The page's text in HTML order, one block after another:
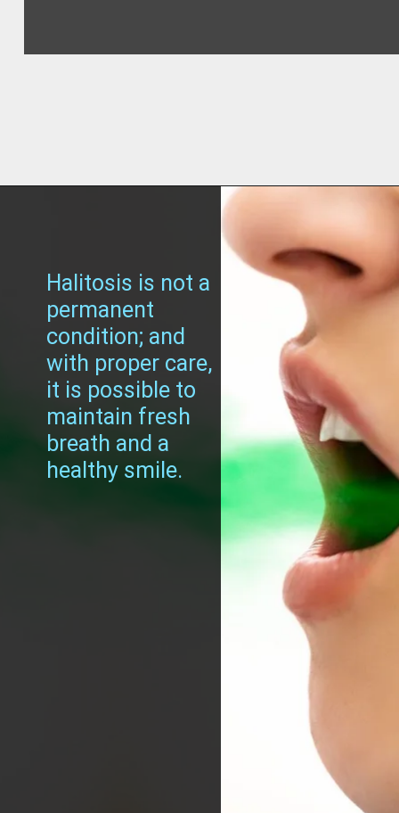
Halitosis is not a
permanent
condition; and
with proper care,
it is possible to
maintain fresh
breath and a
healthy smile.